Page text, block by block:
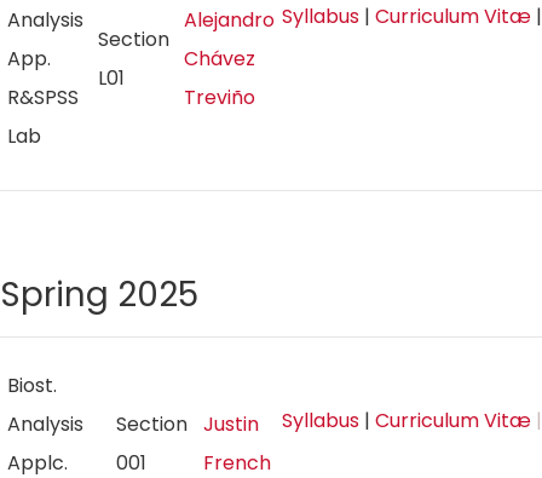
Analysis
App.
R&SPSS
Lab
Section
L01
Alejandro
Chávez
Treviño
Syllabus | Curriculum Vitæ
Spring 2025
Biost.
Analysis
Applc.
Section
001
Justin
French
Syllabus | Curriculum Vitæ